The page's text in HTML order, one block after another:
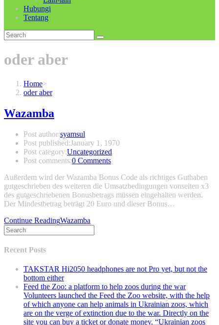
Hubungi
Tentang
oder aber
Home>
oder aber
Wazamba
Post author:syamsul
Post published:January 1, 1970
Post category:Uncategorized
Post comments:0 Comments
Außerdem wird der Wazamba Bonus Code als richtiges Guthaben
gutgeschrieben des weiteren die Umsatzbedingungen vonseiten x3
des gutgeschriebenen Bonusbetrags müssen eingehalten werden.
Der Mindestbetrag beträgt 20 Euro und dieser Bonus…
Continue ReadingWazamba
Recent Posts
TAKSTAR Hi2050 headphones are not Pro yet, but not the
bottom either
Feed the Zoo: a platform to help zoos during the war
Volunteers launched the Feed the Zoo website, with the help
of which anyone can help animals in Ukrainian zoos, which
are on the verge of extinction due to the war. Directly on the
site you can buy a ticket or donate money. “Ukrainian zoos